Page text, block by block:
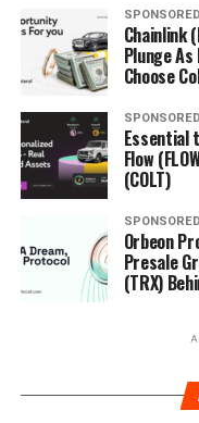
Chainlink
Plunge
Choose
Essential
Flow
(COLT)
Orbeon
Presale
(TRX)